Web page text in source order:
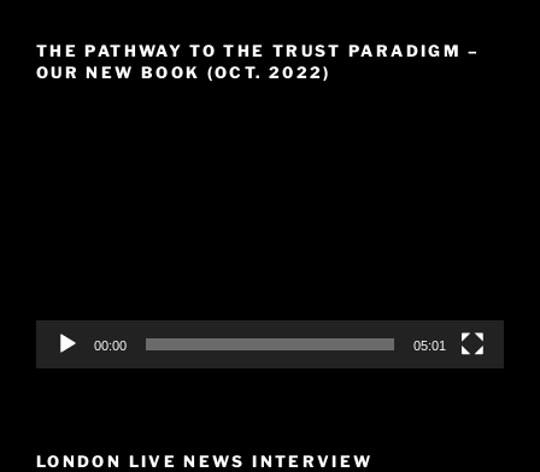
THE PATHWAY TO THE TRUST PARADIGM –
OUR NEW BOOK (OCT. 2022)
00:00 05:01
LONDON LIVE NEWS INTERVIEW